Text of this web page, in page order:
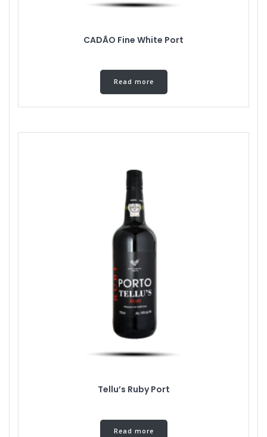
CADÃO Fine White Port
Read more
Tellu’s Ruby Port
Read more